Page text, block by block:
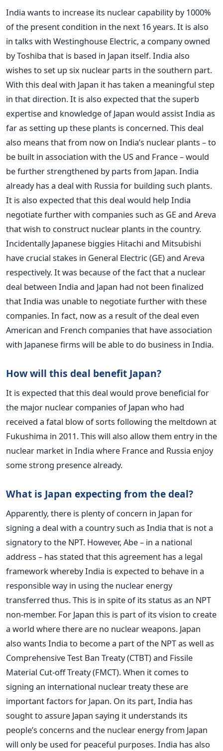
India wants to increase its nuclear capability by 1000%
of the present condition in the next 16 years. It is also
in talks with Westinghouse Electric, a company owned
by Toshiba that is based in Japan itself. India also
wishes to set up six nuclear parts in the southern part.
With this deal with Japan it has taken a meaningful step
in that direction. It is also expected that the superb
expertise and knowledge of Japan would assist India as
far as setting up these plants is concerned. This deal
also means that from now on India’s nuclear plants – to
be built in association with the US and France – would
be further strengthened by parts from Japan. India
already has a deal with Russia for building such plants.
It is also expected that this deal would help India
negotiate further with companies such as GE and Areva
that wish to construct nuclear plants in the country.
Incidentally Japanese biggies Hitachi and Mitsubishi
have crucial stakes in General Electric (GE) and Areva
respectively. It was because of the fact that a nuclear
deal between India and Japan had not been finalized
that India was unable to negotiate further with these
companies. In fact, now as a result of the deal even
American and French companies that have association
with Japanese firms will be able to do business in India.
How will this deal benefit Japan?
It is expected that this deal would prove beneficial for
the major nuclear companies of Japan who had
received a fatal blow of sorts following the meltdown at
Fukushima in 2011. This will also allow them entry in the
nuclear market in India where France and Russia enjoy
some strong presence already.
What is Japan expecting from the deal?
Apparently, there is plenty of concern in Japan for
signing a deal with a country such as India that is not a
signatory to the NPT. However, Abe – in a national
address – has stated that this agreement has a legal
framework whereby India is expected to behave in a
responsible way in using the nuclear energy
transferred thus. This is in spite of its status as an NPT
non-member. For Japan this is part of its vision to create
a world where there are no nuclear weapons. Japan
also wants India to become a part of the NPT as well as
Comprehensive Test Ban Treaty (CTBT) and Fissile
Material Cut-off Treaty (FMCT). When it comes to
signing an international nuclear treaty these are
important factors for Japan. On its part, India has
sought to assure Japan saying it understands its
people’s concerns and the nuclear energy from Japan
will only be used for peaceful purposes. India has also